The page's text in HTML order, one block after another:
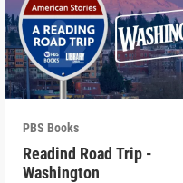
PBS Books
Readind Road Trip -
Washington